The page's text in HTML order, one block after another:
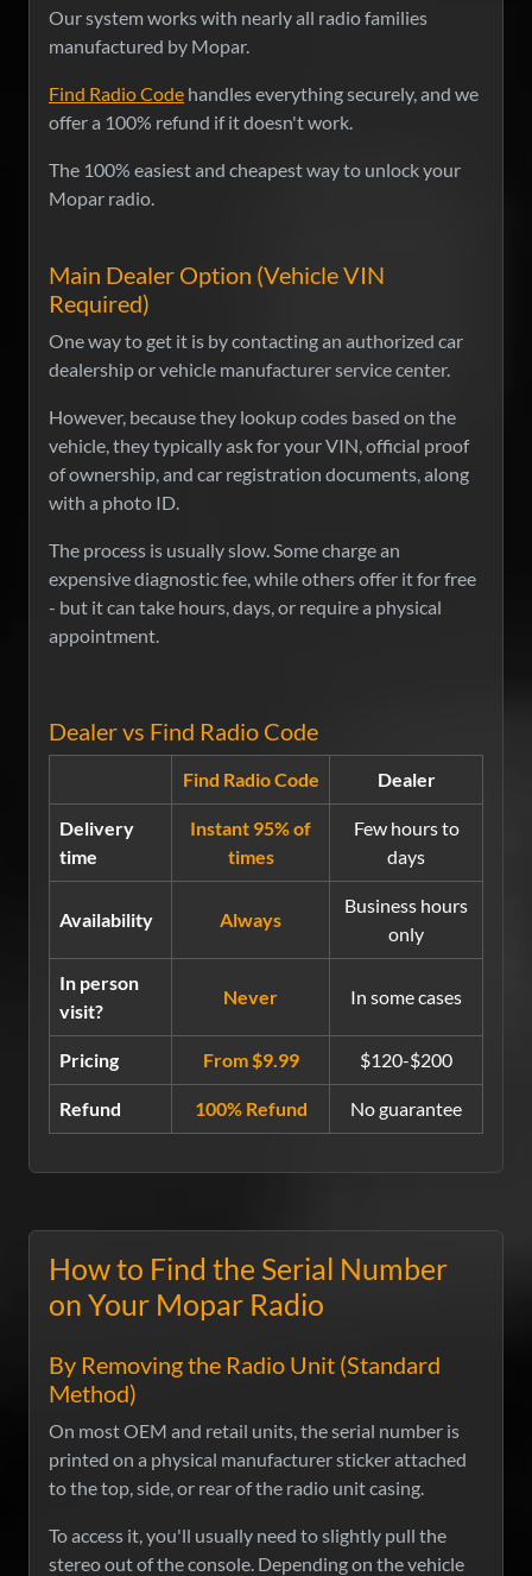
Our system works with nearly all radio families
manufactured by Mopar.
Find Radio Code handles everything securely, and we
offer a 100% refund if it doesn't work.
The 100% easiest and cheapest way to unlock your
Mopar radio.
Main Dealer Option (Vehicle VIN
Required)
One way to get it is by contacting an authorized car
dealership or vehicle manufacturer service center.
However, because they lookup codes based on the
vehicle, they typically ask for your VIN, official proof
of ownership, and car registration documents, along
with a photo ID.
The process is usually slow. Some charge an
expensive diagnostic fee, while others offer it for free
- but it can take hours, days, or require a physical
appointment.
Dealer vs Find Radio Code
Find Radio Code Dealer
Delivery
time
Instant 95% of
times
Few hours to
days
Availability Always
Business hours
only
In person
visit?
Never In some cases
Pricing From $9.99 $120-$200
Refund 100% Refund No guarantee
How to Find the Serial Number
on Your Mopar Radio
By Removing the Radio Unit (Standard
Method)
On most OEM and retail units, the serial number is
printed on a physical manufacturer sticker attached
to the top, side, or rear of the radio unit casing.
To access it, you'll usually need to slightly pull the
stereo out of the console. Depending on the vehicle